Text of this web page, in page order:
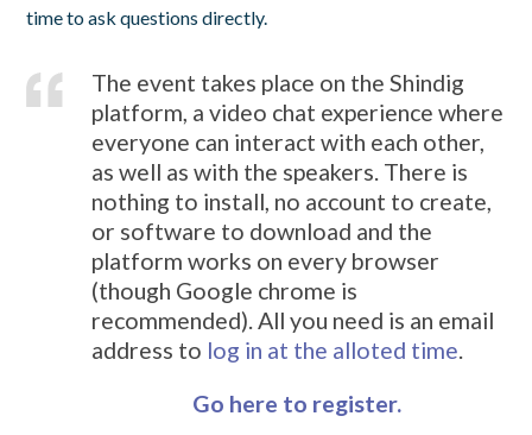
time to ask questions directly.
The event takes place on the Shindig
platform, a video chat experience where
everyone can interact with each other,
as well as with the speakers. There is
nothing to install, no account to create,
or software to download and the
platform works on every browser
(though Google chrome is
recommended). All you need is an email
address to log in at the alloted time.
Go here to register.